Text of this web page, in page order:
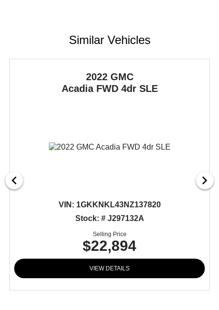
Similar Vehicles
2022 GMC
Acadia FWD 4dr SLE
VIN: 1GKKNKL43NZ137820
Stock: # J297132A
Selling Price
$22,894
VIEW DETAILS